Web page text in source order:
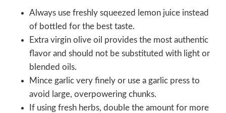
Always use freshly squeezed lemon juice instead
of bottled for the best taste.
Extra virgin olive oil provides the most authentic
flavor and should not be substituted with light or
blended oils.
Mince garlic very finely or use a garlic press to
avoid large, overpowering chunks.
If using fresh herbs, double the amount for more